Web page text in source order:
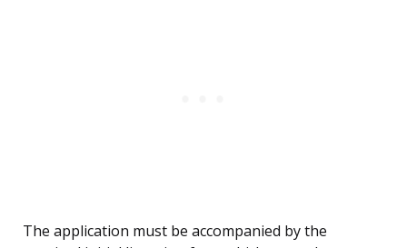
The application must be accompanied by the